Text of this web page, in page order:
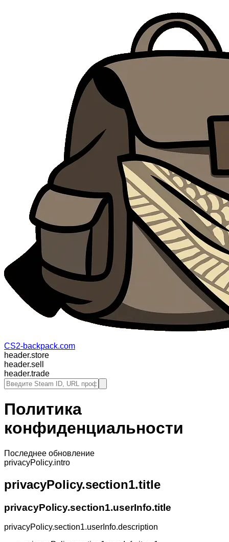
CS2-backpack.com
header.store
header.sell
header.trade
Политика
конфиденциальности
Последнее обновление
privacyPolicy.intro
privacyPolicy.section1.title
privacyPolicy.section1.userInfo.title
privacyPolicy.section1.userInfo.description